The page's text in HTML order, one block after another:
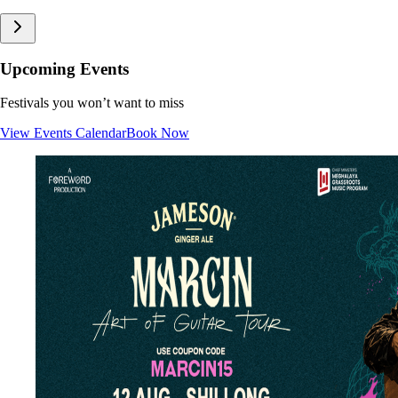
Upcoming Events
Festivals you won’t want to miss
View Events CalendarBook Now